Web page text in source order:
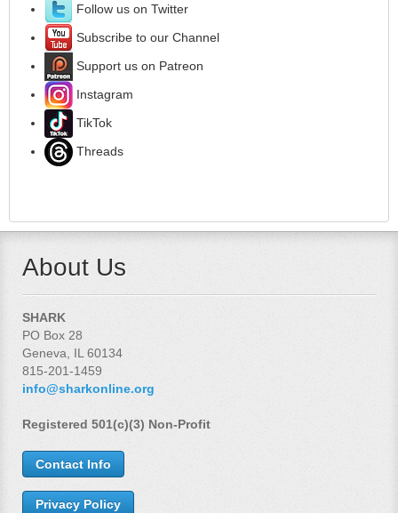
Follow us on Twitter
Subscribe to our Channel
Support us on Patreon
Instagram
TikTok
Threads
About Us
SHARK
PO Box 28
Geneva, IL 60134
815-201-1459
info@sharkonline.org
Registered 501(c)(3) Non-Profit
Contact Info
Privacy Policy